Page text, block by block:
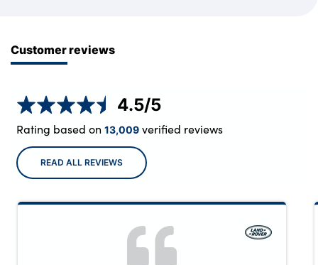
Customer reviews
4.5/5
Rating based on 13,009verified reviews
READ ALL REVIEWS